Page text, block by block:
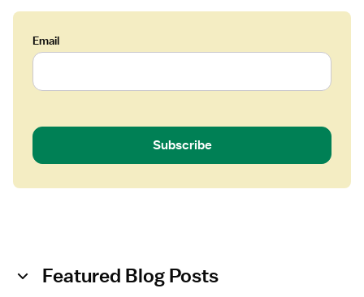
Email
Subscribe
Featured Blog Posts